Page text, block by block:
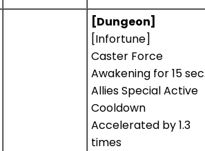
[Dungeon]
[Infortune]
Caster Force
Awakening for 15
Allies Special Active
Cooldown
Accelerated by 1.3
times